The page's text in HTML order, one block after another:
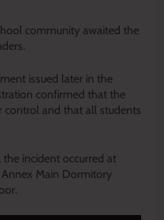
community awaited the
issued later in the
confirmed that the
control and that all students
incident occurred at
Main Dormitory